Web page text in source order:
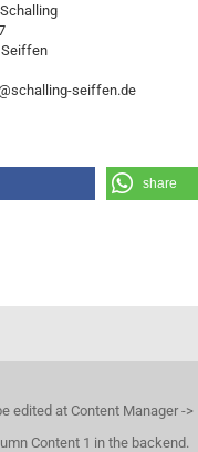
Seiffen
seiffen.de
share
edited at Content Manager ->
Content 1 in the backend.